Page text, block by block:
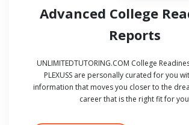
Advanced College
Reports
UNLIMITEDTUTORING.COM College
PLEXUSS are personally curated for you
information that moves you closer to the
career that is the right fit for